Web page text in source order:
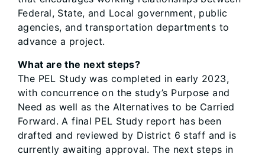
Federal, State, and Local government, public
agencies, and transportation departments to
advance a project.
What are the next steps?
The PEL Study was completed in early 2023,
with concurrence on the study’s Purpose and
Need as well as the Alternatives to be Carried
Forward. A final PEL Study report has been
drafted and reviewed by District 6 staff and is
currently awaiting approval. The next steps in